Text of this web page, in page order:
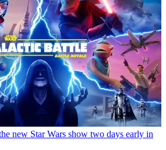
new Star Wars show two days early in